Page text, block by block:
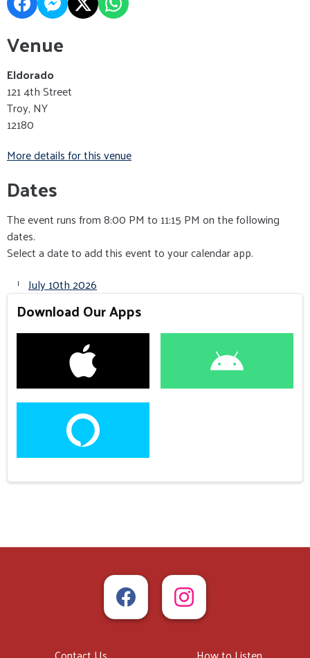
Venue
Eldorado
121 4th Street
Troy, NY
12180
More details for this venue
Dates
The event runs from 8:00 PM to 11:15 PM on the following
dates.
Select a date to add this event to your calendar app.
July 10th 2026
Download Our Apps